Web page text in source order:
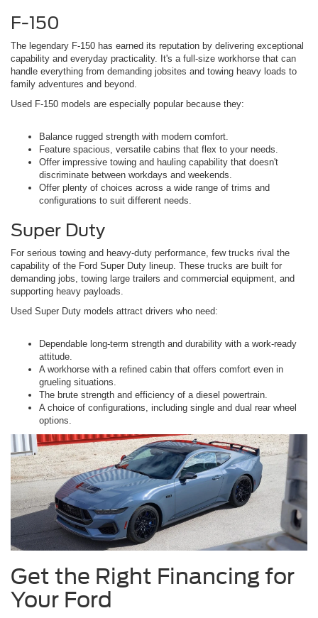
F-150
The legendary F-150 has earned its reputation by delivering exceptional
capability and everyday practicality. It's a full-size workhorse that can
handle everything from demanding jobsites and towing heavy loads to
family adventures and beyond.
Used F-150 models are especially popular because they:
Balance rugged strength with modern comfort.
Feature spacious, versatile cabins that flex to your needs.
Offer impressive towing and hauling capability that doesn't
discriminate between workdays and weekends.
Offer plenty of choices across a wide range of trims and
configurations to suit different needs.
Super Duty
For serious towing and heavy-duty performance, few trucks rival the
capability of the Ford Super Duty lineup. These trucks are built for
demanding jobs, towing large trailers and commercial equipment, and
supporting heavy payloads.
Used Super Duty models attract drivers who need:
Dependable long-term strength and durability with a work-ready
attitude.
A workhorse with a refined cabin that offers comfort even in
grueling situations.
The brute strength and efficiency of a diesel powertrain.
A choice of configurations, including single and dual rear wheel
options.
Get the Right Financing for
Your Ford